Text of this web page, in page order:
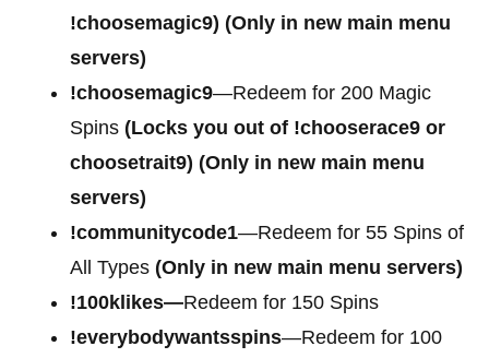
!choosemagic9) (Only in new main menu
servers)
!choosemagic9—Redeem for 200 Magic
Spins (Locks you out of !chooserace9 or
choosetrait9) (Only in new main menu
servers)
!communitycode1—Redeem for 55 Spins of
All Types (Only in new main menu servers)
!100klikes—Redeem for 150 Spins
!everybodywantsspins—Redeem for 100